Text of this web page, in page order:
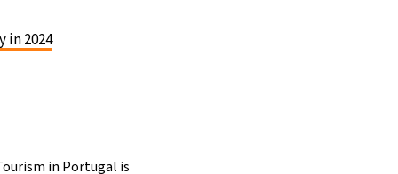
in 2024
in Portugal is